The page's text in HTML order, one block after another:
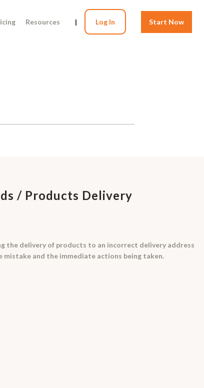
Resources | Log In Start Now
/ Products Delivery
the delivery of products to an incorrect delivery address
and the immediate actions being taken.